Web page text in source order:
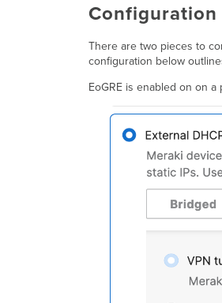
Configuration
There are two pieces to
configuration below
EoGRE is enabled on on